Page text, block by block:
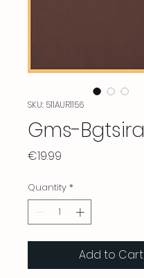
SKU: 511AUR1156
Gms-Bgtsira
€19.99
Quantity *
Add to Cart